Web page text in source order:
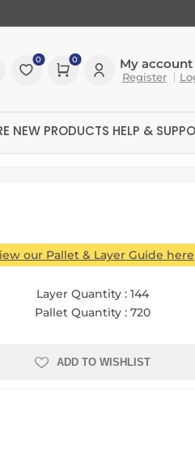
My account
Register
0 0
NEW PRODUCTS HELP &
our Pallet & Layer Guide here
Layer Quantity : 144
Pallet Quantity : 720
ADD TO WISHLIST